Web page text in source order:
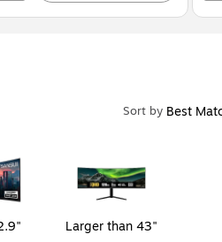
Sort by Best
Larger than 43"